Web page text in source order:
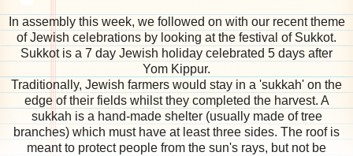
In assembly this week, we followed on with our recent theme
of Jewish celebrations by looking at the festival of Sukkot.
Sukkot is a 7 day Jewish holiday celebrated 5 days after
Yom Kippur.
Traditionally, Jewish farmers would stay in a 'sukkah' on the
edge of their fields whilst they completed the harvest. A
sukkah is a hand-made shelter (usually made of tree
branches) which must have at least three sides. The roof is
meant to protect people from the sun's rays, but not be